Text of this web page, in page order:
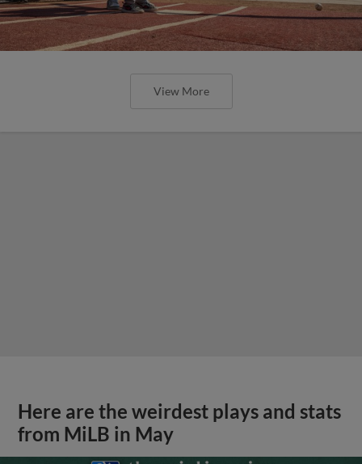
View More
Here are the weirdest plays and stats
from MiLB in May